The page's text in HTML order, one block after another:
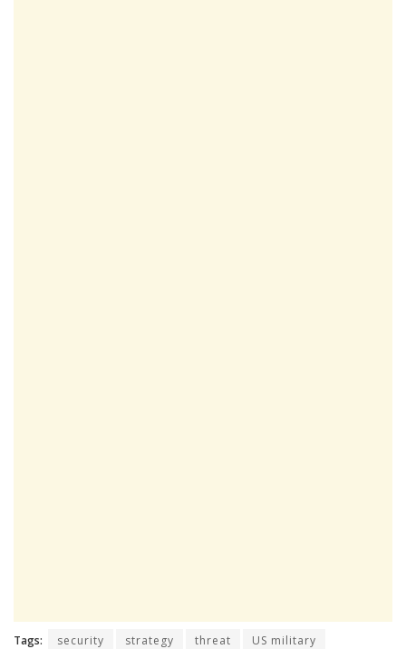
Tags: security strategy threat US military